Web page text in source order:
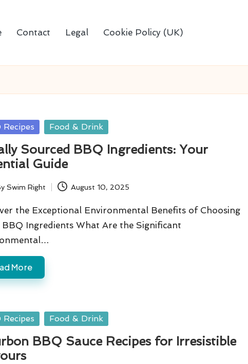
Contact Legal Cookie Policy (UK)
Recipes Food & Drink
Sourced BBQ Ingredients: Your
Guide
Swim Right August 10, 2025
the Exceptional Environmental Benefits of Choosing
BBQ Ingredients What Are the Significant
More
Recipes Food & Drink
BBQ Sauce Recipes for Irresistible